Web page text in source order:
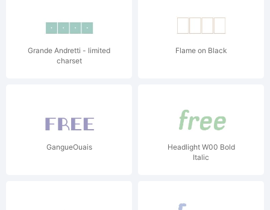
Grande Andretti - limited
charset
Flame on Black
GangueOuais
Headlight W00 Bold
Italic